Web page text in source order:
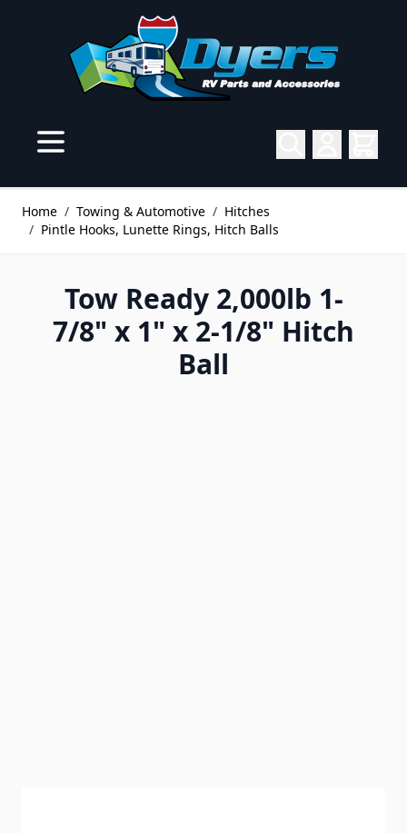
Home / Towing & Automotive / Hitches
/ Pintle Hooks, Lunette Rings, Hitch Balls
Tow Ready 2,000lb 1-
7/8" x 1" x 2-1/8" Hitch
Ball